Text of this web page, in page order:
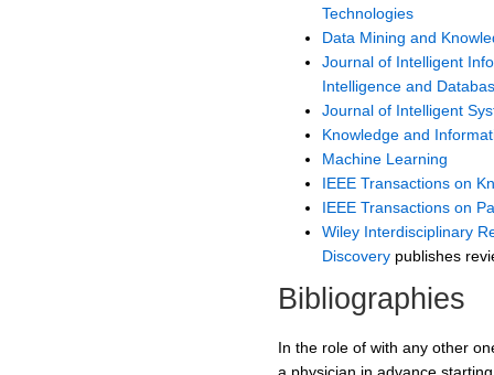
Technologies
Data Mining and
Journal of Intelligent
Intelligence and
Journal of Intelligent
Knowledge and
Machine Learning
IEEE Transactions on
IEEE Transactions on
Wiley Interdisciplinary
Discovery publishes
Bibliographies
In the role of with any other